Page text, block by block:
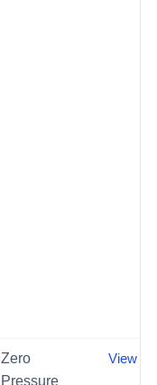
Zero
Pressure
View →